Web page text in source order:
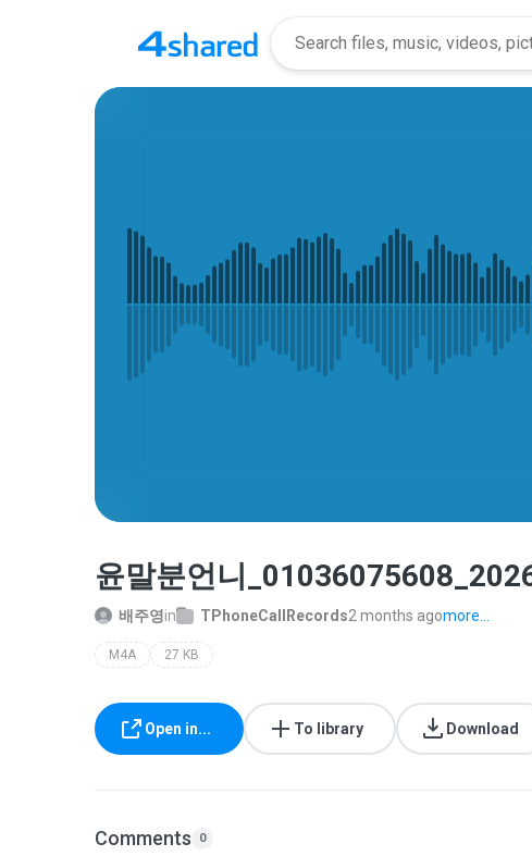
윤말분언니
배주영in TPhoneCallRecords2 months agomore...
M4A 27 KB
Open in... To library Download
Comments 0